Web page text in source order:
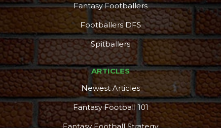
Fantasy Footballers
Footballers DFS
Spitballers
ARTICLES
Newest Articles
Fantasy Football 101
Fantasy Football Strategy